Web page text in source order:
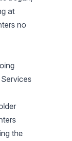
at
no
the